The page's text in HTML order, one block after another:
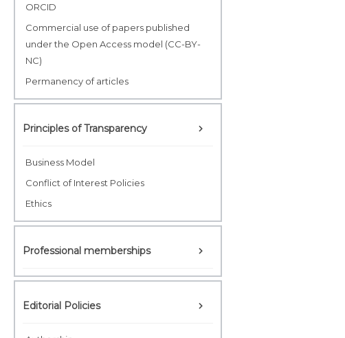
ORCID
Commercial use of papers published
under the Open Access model (CC-BY-
NC)
Permanency of articles
Principles of Transparency
Business Model
Conflict of Interest Policies
Ethics
Professional memberships
Editorial Policies